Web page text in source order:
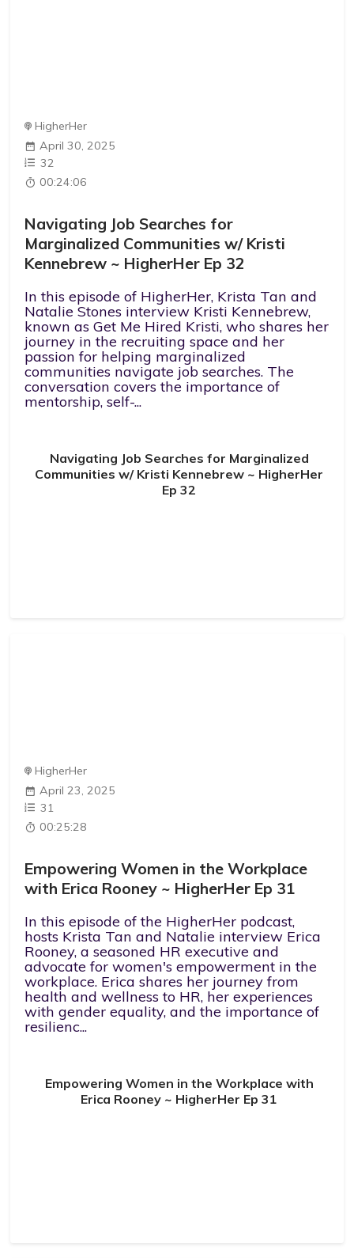
HigherHer
April 30, 2025
32
00:24:06
Navigating Job Searches for
Marginalized Communities w/ Kristi
Kennebrew ~ HigherHer Ep 32
In this episode of HigherHer, Krista Tan and
Natalie Stones interview Kristi Kennebrew,
known as Get Me Hired Kristi, who shares her
journey in the recruiting space and her
passion for helping marginalized
communities navigate job searches. The
conversation covers the importance of
mentorship, self-...
Navigating Job Searches for Marginalized
Communities w/ Kristi Kennebrew ~ HigherHer
Ep 32
HigherHer
April 23, 2025
31
00:25:28
Empowering Women in the Workplace
with Erica Rooney ~ HigherHer Ep 31
In this episode of the HigherHer podcast,
hosts Krista Tan and Natalie interview Erica
Rooney, a seasoned HR executive and
advocate for women's empowerment in the
workplace. Erica shares her journey from
health and wellness to HR, her experiences
with gender equality, and the importance of
resilienc...
Empowering Women in the Workplace with
Erica Rooney ~ HigherHer Ep 31